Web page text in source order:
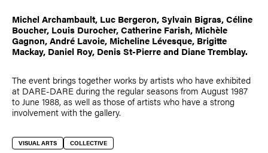
Michel Archambault, Luc Bergeron,Sylvain Bigras,Céline
Boucher, Louis Durocher,Catherine Farish, Michèle
Gagnon,André Lavoie, Micheline Lévesque, Brigitte
Mackay, Daniel Roy, Denis St-Pierreand Diane Tremblay.
The event brings together works by artists who have exhibited
at DARE-DARE during the regular seasons from August 1987
to June 1988, as well as those of artists who have a strong
involvement with the gallery.
VISUAL ARTS COLLECTIVE